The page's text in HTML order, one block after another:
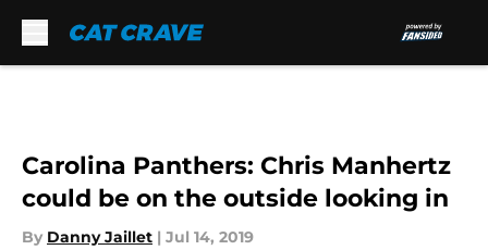
Carolina Panthers: Chris Manhertz
could be on the outside looking in
By Danny Jaillet | Jul 14, 2019